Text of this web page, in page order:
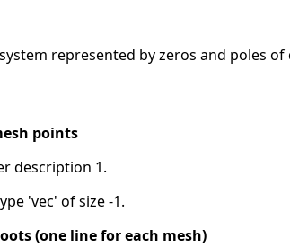
represented by zeros and poles
points
description 1.
'vec' of size -1.
(one line for each mesh)